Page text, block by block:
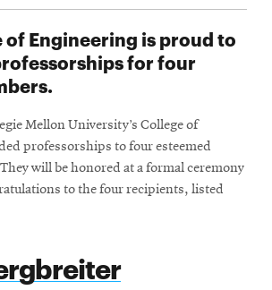
of Engineering is proud to
for four
Mellon University’s College of
professorships to four esteemed
will be honored at a formal ceremony
to the four recipients, listed